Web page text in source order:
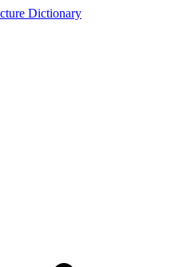
Dictionary